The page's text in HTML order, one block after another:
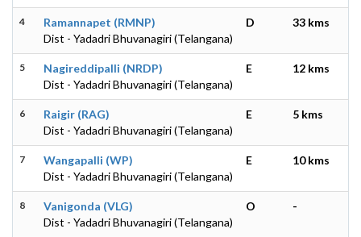
4
Ramannapet (RMNP)
Dist - Yadadri Bhuvanagiri (Telangana)
D 33 kms
5
Nagireddipalli (NRDP)
Dist - Yadadri Bhuvanagiri (Telangana)
E 12 kms
6
Raigir (RAG)
Dist - Yadadri Bhuvanagiri (Telangana)
E 5 kms
7
Wangapalli (WP)
Dist - Yadadri Bhuvanagiri (Telangana)
E 10 kms
8
Vanigonda (VLG)
Dist - Yadadri Bhuvanagiri (Telangana)
O -